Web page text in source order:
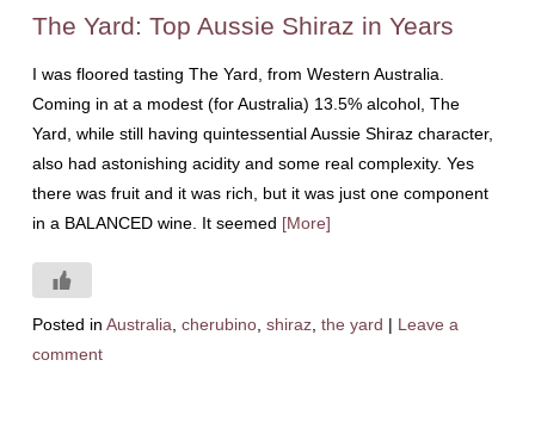
The Yard: Top Aussie Shiraz in Years
I was floored tasting The Yard, from Western Australia.
Coming in at a modest (for Australia) 13.5% alcohol, The
Yard, while still having quintessential Aussie Shiraz character,
also had astonishing acidity and some real complexity. Yes
there was fruit and it was rich, but it was just one component
in a BALANCED wine. It seemed [More]
Posted in Australia cherubino, shiraz, the yard | Leave a
comment